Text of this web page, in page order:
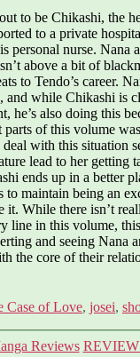
to be Chikashi, the
to a private
personal nurse. Nana
above a bit of
to Tendo’s career.
and while Chikashi is
he’s also doing this
of this volume
deal with this situation
lead to her getting
ends up in a better
maintain being an
it. While there isn’t
line in this volume,
and seeing Nana
the core of their
Case of Love, josei,
Categories
Reviews